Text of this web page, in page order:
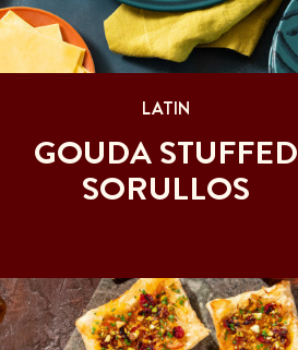
LATIN
GOUDA STUFFED
SORULLOS